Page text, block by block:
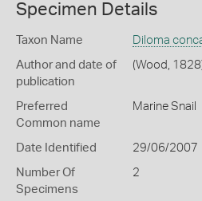
Specimen Details
Taxon Name Diloma
Author and date of
publication
(Wood,
Preferred
Common name
Marine Snail
Date Identified 29/06/2007
Number Of
Specimens
2